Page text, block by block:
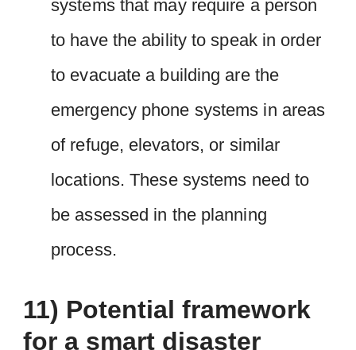
systems that may require a person
to have the ability to speak in order
to evacuate a building are the
emergency phone systems in areas
of refuge, elevators, or similar
locations. These systems need to
be assessed in the planning
process.
11) Potential framework
for a smart disaster